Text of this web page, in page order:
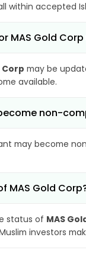
within accepted
MAS Gold
Corp may be
available.
non-
may become
MAS Gold
status of MAS
investors